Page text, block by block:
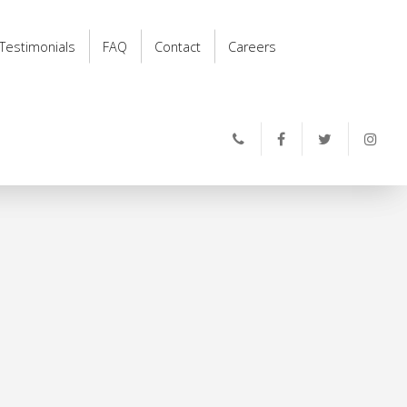
Testimonials FAQ Contact Careers